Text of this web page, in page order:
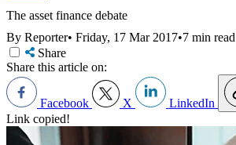
The asset finance debate
By Reporter• Friday, 17 Mar 2017•7 min read
Share
Share this article on:
Facebook X LinkedIn
Link copied!